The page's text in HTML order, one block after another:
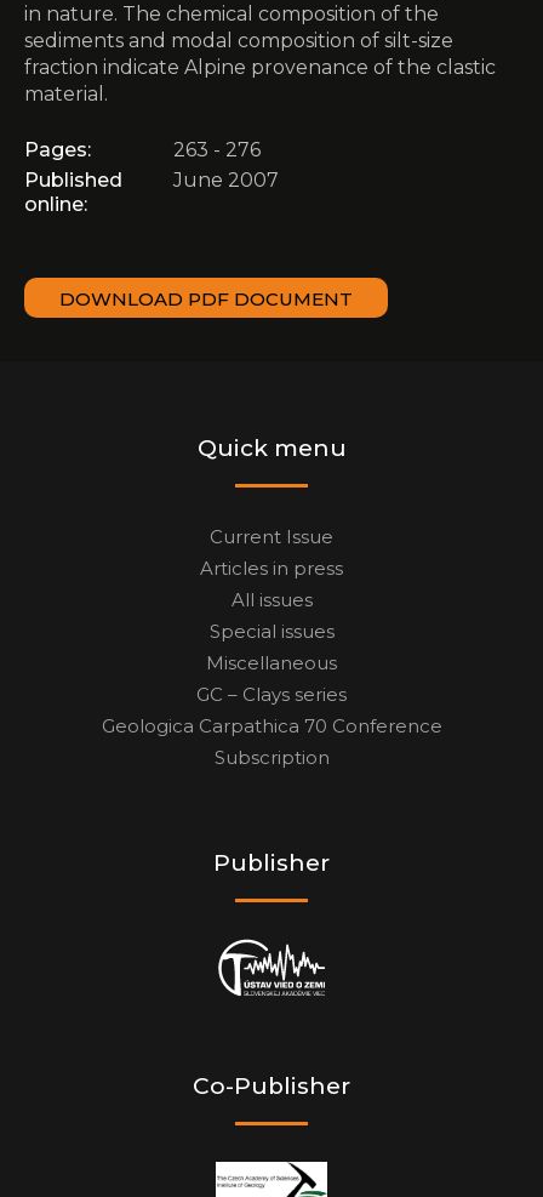
in nature. The chemical composition of the
sediments and modal composition of silt-size
fraction indicate Alpine provenance of the clastic
material.
Pages:
263 - 276
Published
online:
June 2007
DOWNLOAD PDF DOCUMENT
Quick menu
Current Issue
Articles in press
All issues
Special issues
Miscellaneous
GC – Clays series
Geologica Carpathica 70 Conference
Subscription
Publisher
Co-Publisher